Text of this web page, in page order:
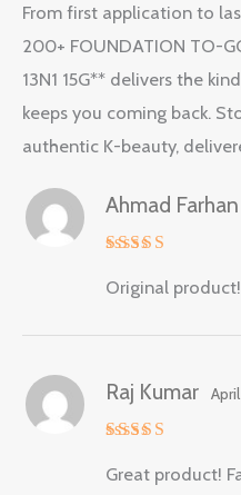
From first application to
200+ FOUNDATION TO-
13N1 15G** delivers the
keeps you coming back.
authentic K-beauty,
out of 5
Ahmad Farhan
Original
out of 5
Raj Kumar
Great product!